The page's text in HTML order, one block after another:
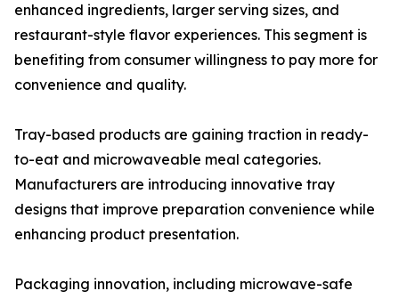
enhanced ingredients, larger serving sizes, and
restaurant-style flavor experiences. This segment is
benefiting from consumer willingness to pay more for
convenience and quality.
Tray-based products are gaining traction in ready-
to-eat and microwaveable meal categories.
Manufacturers are introducing innovative tray
designs that improve preparation convenience while
enhancing product presentation.
Packaging innovation, including microwave-safe